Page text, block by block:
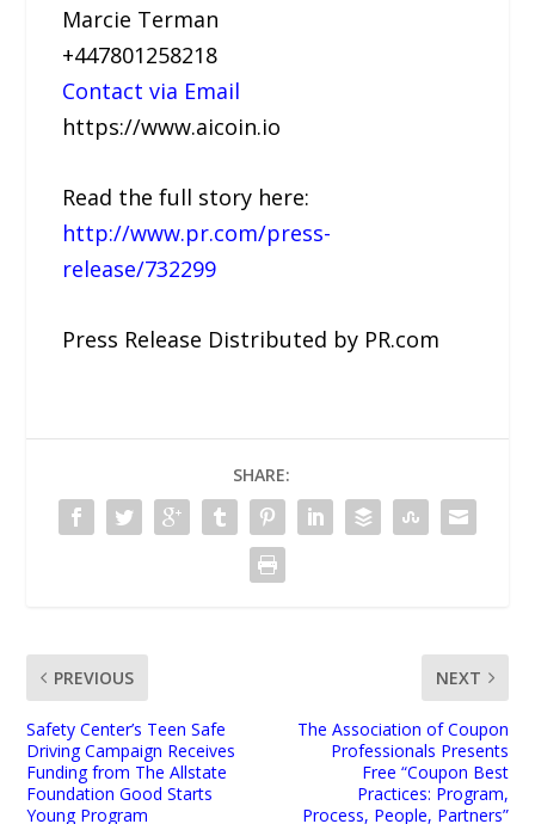
Marcie Terman
+447801258218
Contact via Email
https://www.aicoin.io
Read the full story here:
http://www.pr.com/press-
release/732299
Press Release Distributed by PR.com
SHARE:
PREVIOUS
Safety Center’s Teen Safe
Driving Campaign Receives
Funding from The Allstate
Foundation Good Starts
Young Program
NEXT
The Association of Coupon
Professionals Presents
Free “Coupon Best
Practices: Program,
Process, People, Partners”